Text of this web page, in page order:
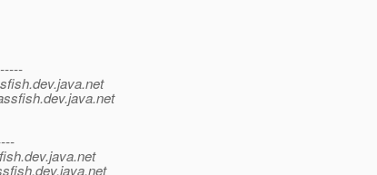
dev.java.net
dev.java.net
dev.java.net
dev.java.net